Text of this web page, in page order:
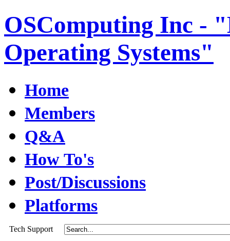
OSComputing Inc -
Operating Systems"
Home
Members
Q&A
How To's
Post/Discussions
Platforms
Tech Support